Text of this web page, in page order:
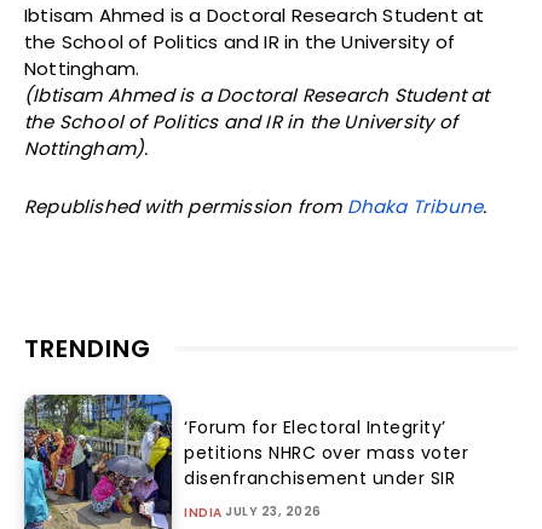
Ibtisam Ahmed is a Doctoral Research Student at
the School of Politics and IR in the University of
Nottingham.
(Ibtisam Ahmed is a Doctoral Research Student at
the School of Politics and IR in the University of
Nottingham).
Republished with permission from Dhaka Tribune.
TRENDING
‘Forum for Electoral Integrity’
petitions NHRC over mass voter
disenfranchisement under SIR
INDIA JULY 23, 2026